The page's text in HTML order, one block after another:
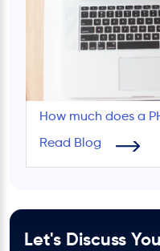
How much does a
Read Blog
Let's Discuss